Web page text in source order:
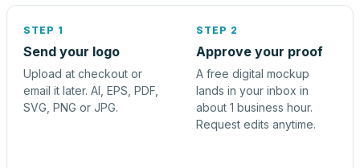
STEP 1
Send your logo
Upload at checkout or
email it later. AI, EPS, PDF,
SVG, PNG or JPG.
STEP 2
Approve your proof
A free digital mockup
lands in your inbox in
about 1 business hour.
Request edits anytime.